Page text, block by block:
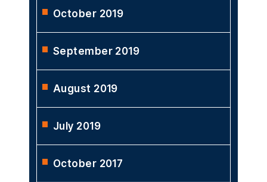
October 2019
September 2019
August 2019
July 2019
October 2017